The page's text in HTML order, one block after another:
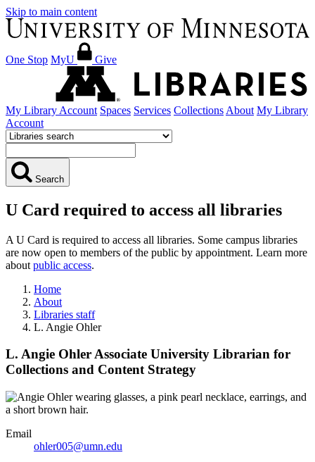
Skip to main content
One Stop MyU Give
My Library Account Spaces Services Collections About My Library
Account
Search
U Card required to access all libraries
A U Card is required to access all libraries. Some campus libraries
are now open to members of the public by appointment. Learn more
about public access.
Home
About
Libraries staff
L. Angie Ohler
L. Angie OhlerAssociate University Librarian for
Collections and Content Strategy
Email
ohler005@umn.edu